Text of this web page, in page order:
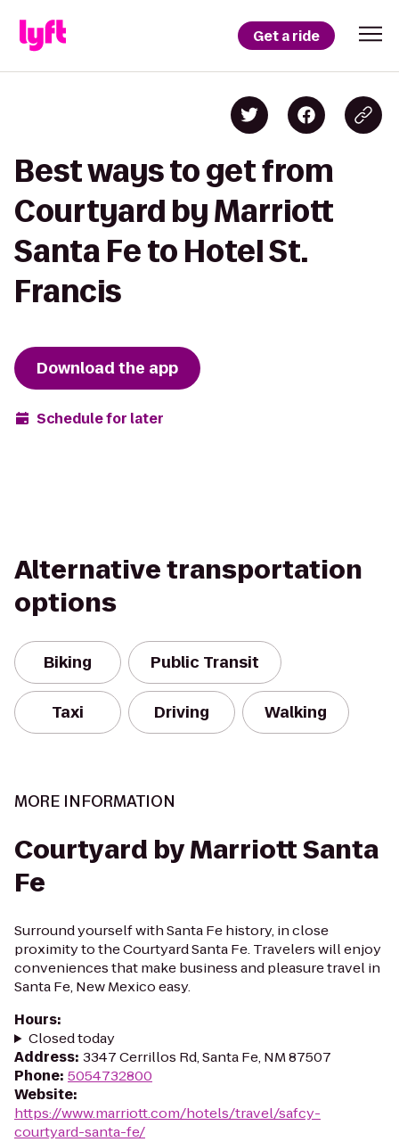
Get a ride
Best ways to get from
Courtyard by Marriott
Santa Fe to Hotel St.
Francis
Download the app
Schedule for later
Alternative transportation
options
Biking Public Transit
Taxi Driving Walking
MORE INFORMATION
Courtyard by Marriott Santa
Fe
Surround yourself with Santa Fe history, in close
proximity to the Courtyard Santa Fe. Travelers will enjoy
conveniences that make business and pleasure travel in
Santa Fe, New Mexico easy.
Hours:
Closed today
Address: 3347 Cerrillos Rd, Santa Fe, NM 87507
Phone: 5054732800
Website:
https://www.marriott.com/hotels/travel/safcy-
courtyard-santa-fe/